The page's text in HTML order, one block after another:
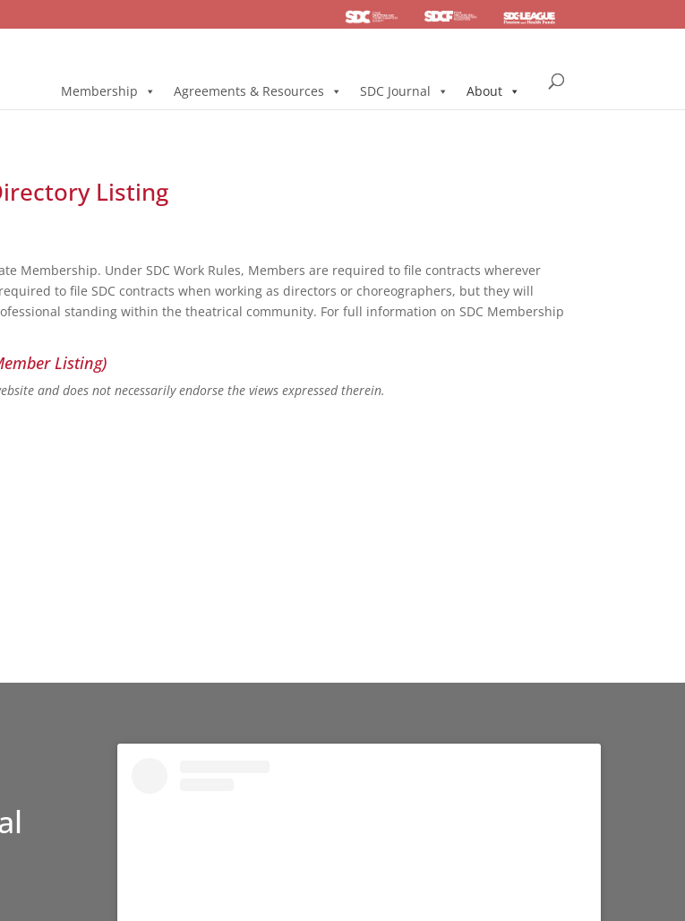
Foundation Health & Pension
Membership Agreements & Resources SDC Journal About
Listing
Membership. Under SDC Work Rules, Members are required to file contracts wherever
to file SDC contracts when working as directors or choreographers, but they will
standing within the theatrical community. For full information on SDC Membership
Listing)
and does not necessarily endorse the views expressed therein.